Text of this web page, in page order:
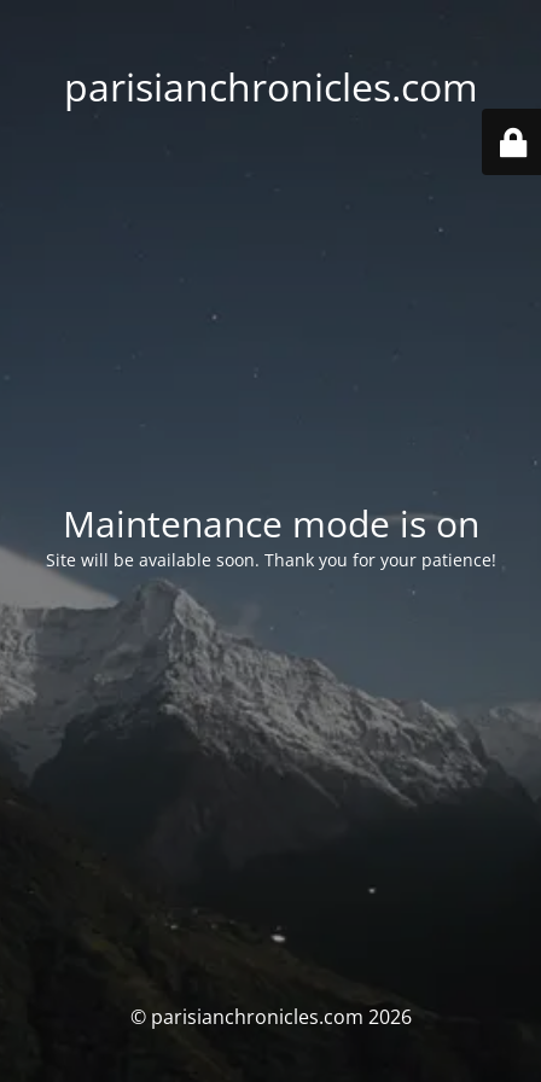
parisianchronicles.com
Maintenance mode is on
Site will be available soon. Thank you for your patience!
© parisianchronicles.com 2026